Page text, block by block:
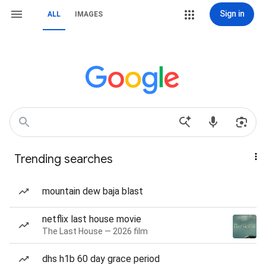
ALL IMAGES Sign in
Trending searches
mountain dew baja blast
netflix last house movie
The Last House — 2026 film
dhs h1b 60 day grace period